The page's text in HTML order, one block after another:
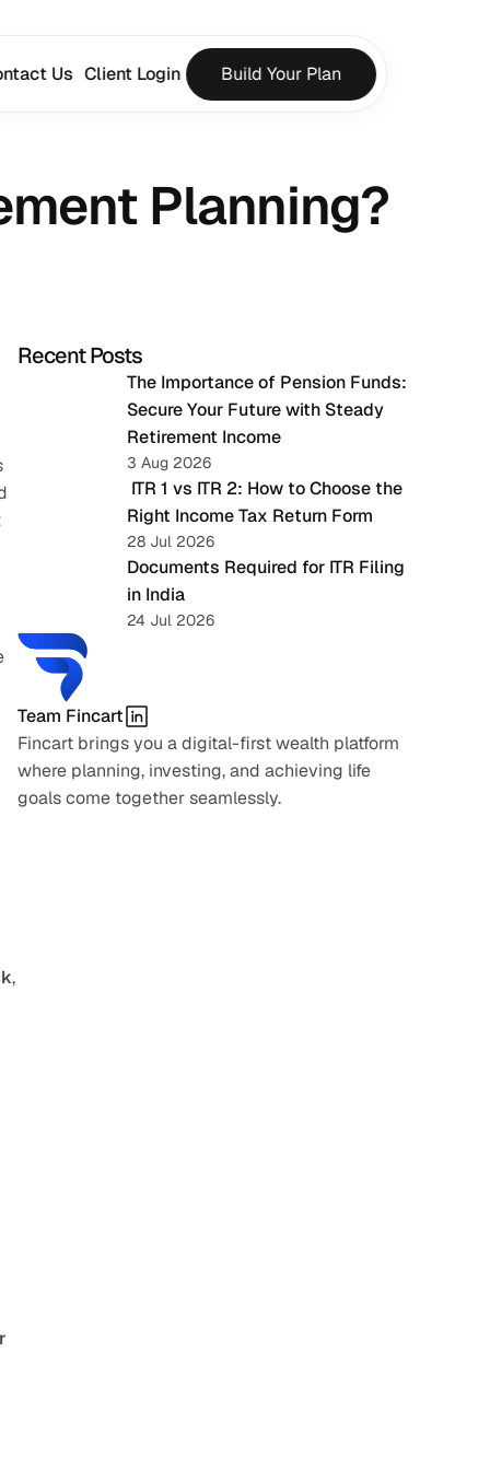
Planning?
,
Recent Posts
The Importance of Pension Funds:
Secure Your Future with Steady
Retirement Income
3 Aug 2026
Right Income Tax Return Form
28 Jul 2026
Documents Required for ITR Filing
in India
24 Jul 2026
Team Fincart
Fincart brings you a digital-first wealth platform
where planning, investing, and achieving life
goals come together seamlessly.
Us Client Login Build Your Plan